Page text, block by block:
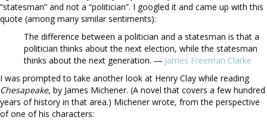
“statesman” and not a “politician”. I googled it and came up with this
quote (among many similar sentiments):
The difference between a politician and a statesman is that a
politician thinks about the next election, while the statesman
thinks about the next generation. ― James Freeman Clarke
I was prompted to take another look at Henry Clay while reading
Chesapeake, by James Michener. (A novel that covers a few hundred
years of history in that area.) Michener wrote, from the perspective
of one of his characters: